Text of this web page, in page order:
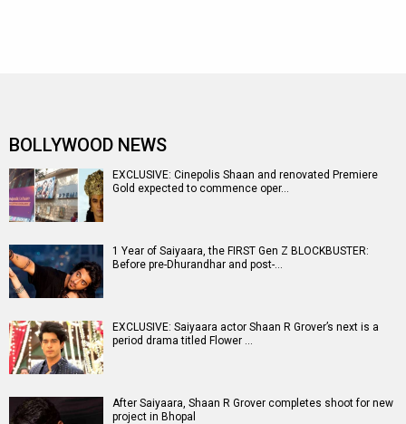
BOLLYWOOD NEWS
EXCLUSIVE: Cinepolis Shaan and renovated Premiere
Gold expected to commence oper…
1 Year of Saiyaara, the FIRST Gen Z BLOCKBUSTER:
Before pre-Dhurandhar and post-…
EXCLUSIVE: Saiyaara actor Shaan R Grover’s next is a
period drama titled Flower …
After Saiyaara, Shaan R Grover completes shoot for new
project in Bhopal